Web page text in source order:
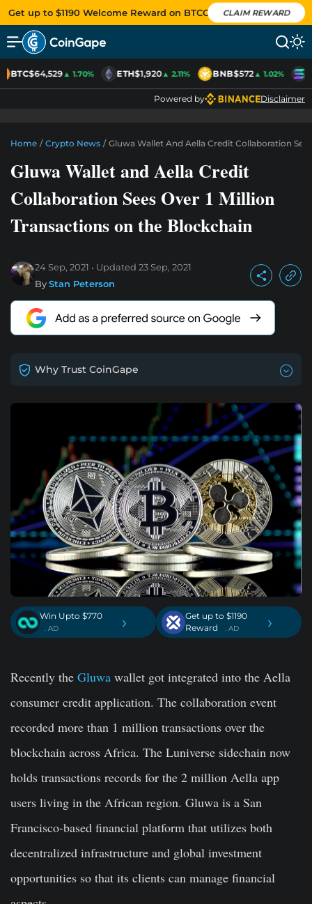
Get up to $1190 Welcome Reward on BTCC CLAIM REWARD
BTC$64,529▲ 1.70% ETH$1,920▲ 2.11% BNB$572▲ 1.02%
Powered by Disclaimer
Home / Crypto News / Gluwa Wallet And Aella Credit Collaboration
Gluwa Wallet and Aella Credit
Collaboration Sees Over 1 Million
Transactions on the Blockchain
24 Sep, 2021 Updated 23 Sep, 2021
ByStan Peterson
Why Trust CoinGape
Win Upto $770
. AD ›
Get up to $1190
Reward
. AD ›
Recently the Gluwa wallet got integrated into the Aella
consumer credit application. The collaboration event
recorded more than 1 million transactions over the
blockchain across Africa. The Luniverse sidechain now
holds transactions records for the 2 million Aella app
users living in the African region. Gluwa is a San
Francisco-based financial platform that utilizes both
decentralized infrastructure and global investment
opportunities so that its clients can manage financial